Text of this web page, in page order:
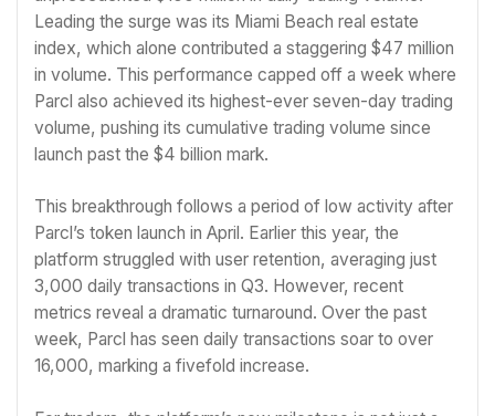
Leading the surge was its Miami Beach real estate
index, which alone contributed a staggering $47 million
in volume. This performance capped off a week where
Parcl also achieved its highest-ever seven-day trading
volume, pushing its cumulative trading volume since
launch past the $4 billion mark.
This breakthrough follows a period of low activity after
Parcl’s token launch in April. Earlier this year, the
platform struggled with user retention, averaging just
3,000 daily transactions in Q3. However, recent
metrics reveal a dramatic turnaround. Over the past
week, Parcl has seen daily transactions soar to over
16,000, marking a fivefold increase.